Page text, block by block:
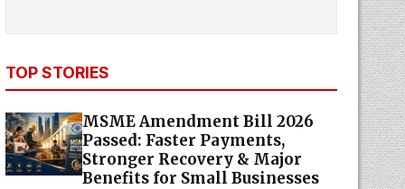
TOP STORIES
MSME Amendment Bill 2026
Passed: Faster Payments,
Stronger Recovery & Major
Benefits for Small Businesses